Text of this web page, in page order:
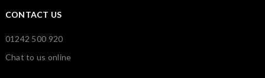
CONTACT US
01242 500 920
Chat to us online